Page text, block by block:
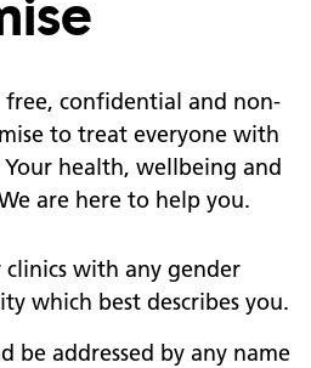
free, confidential and non-
to treat everyone with
Your health, wellbeing and
are here to help you.
with any gender
which best describes you.
be addressed by any name